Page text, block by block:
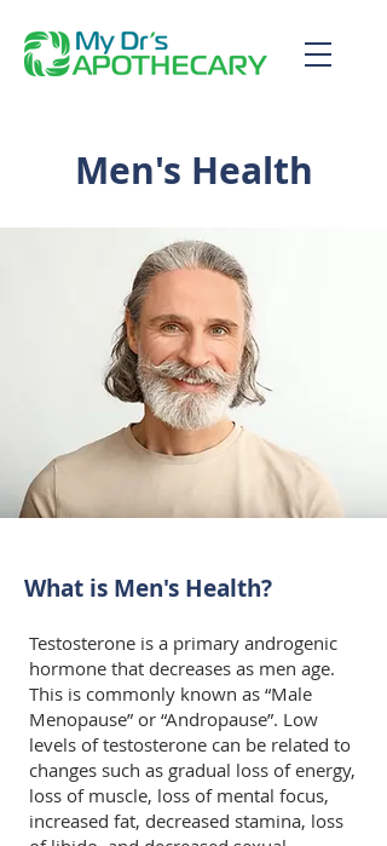
Men's Health
What is Men's Health?
Testosterone is a primary androgenic
hormone that decreases as men age.
This is commonly known as “Male
Menopause” or “Andropause”. Low
levels of testosterone can be related to
changes such as gradual loss of energy,
loss of muscle, loss of mental focus,
increased fat, decreased stamina, loss